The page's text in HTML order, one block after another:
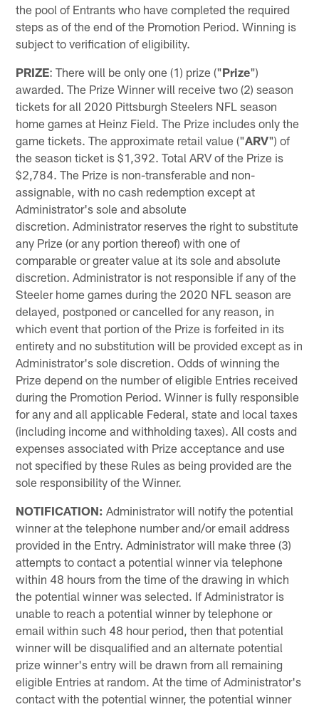
the pool of Entrants who have completed the required
steps as of the end of the Promotion Period. Winning is
subject to verification of eligibility.
PRIZE: There will be only one (1) prize ("Prize")
awarded. The Prize Winner will receive two (2) season
tickets for all 2020 Pittsburgh Steelers NFL season
home games at Heinz Field. The Prize includes only the
game tickets. The approximate retail value ("ARV") of
the season ticket is $1,392. Total ARV of the Prize is
$2,784. The Prize is non-transferable and non-
assignable, with no cash redemption except at
Administrator's sole and absolute
discretion. Administrator reserves the right to substitute
any Prize (or any portion thereof) with one of
comparable or greater value at its sole and absolute
discretion. Administrator is not responsible if any of the
Steeler home games during the 2020 NFL season are
delayed, postponed or cancelled for any reason, in
which event that portion of the Prize is forfeited in its
entirety and no substitution will be provided except as in
Administrator's sole discretion. Odds of winning the
Prize depend on the number of eligible Entries received
during the Promotion Period. Winner is fully responsible
for any and all applicable Federal, state and local taxes
(including income and withholding taxes). All costs and
expenses associated with Prize acceptance and use
not specified by these Rules as being provided are the
sole responsibility of the Winner.
NOTIFICATION: Administrator will notify the potential
winner at the telephone number and/or email address
provided in the Entry. Administrator will make three (3)
attempts to contact a potential winner via telephone
within 48 hours from the time of the drawing in which
the potential winner was selected. If Administrator is
unable to reach a potential winner by telephone or
email within such 48 hour period, then that potential
winner will be disqualified and an alternate potential
prize winner's entry will be drawn from all remaining
eligible Entries at random. At the time of Administrator's
contact with the potential winner, the potential winner